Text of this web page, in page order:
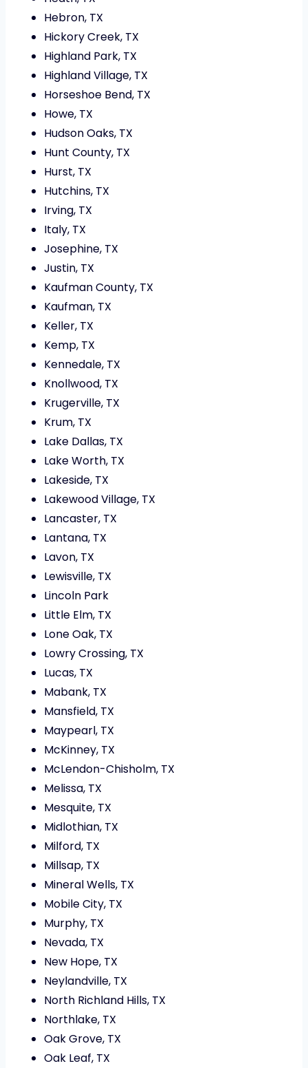
Hebron, TX
Hickory Creek, TX
Highland Park, TX
Highland Village, TX
Horseshoe Bend, TX
Howe, TX
Hudson Oaks, TX
Hunt County, TX
Hurst, TX
Hutchins, TX
Irving, TX
Italy, TX
Josephine, TX
Justin, TX
Kaufman County, TX
Kaufman, TX
Keller, TX
Kemp, TX
Kennedale, TX
Knollwood, TX
Krugerville, TX
Krum, TX
Lake Dallas, TX
Lake Worth, TX
Lakeside, TX
Lakewood Village, TX
Lancaster, TX
Lantana, TX
Lavon, TX
Lewisville, TX
Lincoln Park
Little Elm, TX
Lone Oak, TX
Lowry Crossing, TX
Lucas, TX
Mabank, TX
Mansfield, TX
Maypearl, TX
McKinney, TX
McLendon-Chisholm, TX
Melissa, TX
Mesquite, TX
Midlothian, TX
Milford, TX
Millsap, TX
Mineral Wells, TX
Mobile City, TX
Murphy, TX
Nevada, TX
New Hope, TX
Neylandville, TX
North Richland Hills, TX
Northlake, TX
Oak Grove, TX
Oak Leaf, TX